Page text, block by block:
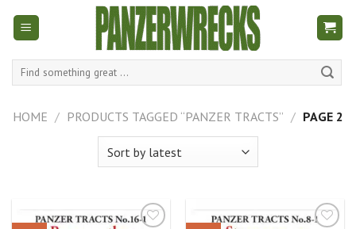
Search
HOME / PRODUCTS TAGGED “PANZER TRACTS” / PAGE 2